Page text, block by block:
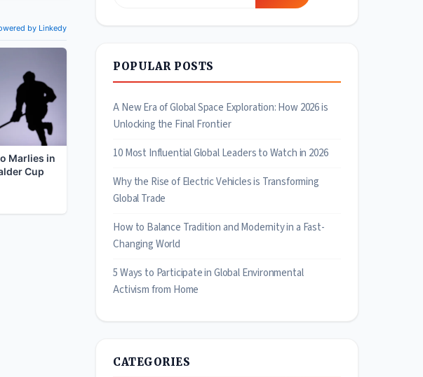
POPULAR POSTS
A New Era of Global Space Exploration: How 2026 is
Unlocking the Final Frontier
10 Most Influential Global Leaders to Watch in 2026
Why the Rise of Electric Vehicles is Transforming
Global Trade
How to Balance Tradition and Modernity in a Fast-
Changing World
5 Ways to Participate in Global Environmental
Activism from Home
CATEGORIES